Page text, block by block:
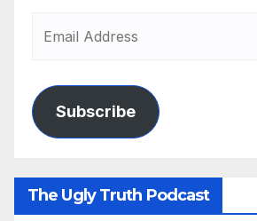
Subscribe
The Ugly Truth Podcast